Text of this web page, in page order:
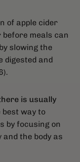
of apple cider
meals can
slowing the
digested and
is usually
best way to
by focusing on
the body as